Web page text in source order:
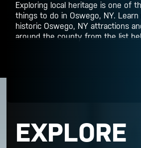
Exploring local heritage is one of
things to do in Oswego, NY.
historic Oswego, NY attractions
around the county from the list
EXPLORE